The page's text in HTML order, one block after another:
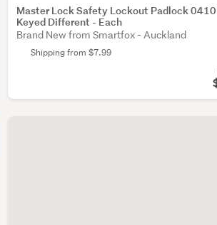
Master Lock Safety Lockout Padlock
Keyed Different - Each
Brand New from Smartfox - Auckland
Shipping from $7.99